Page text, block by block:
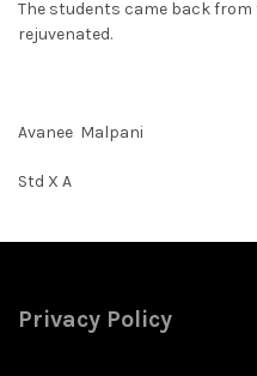
The students came back
rejuvenated.
Avanee Malpani
Std X A
Privacy Policy